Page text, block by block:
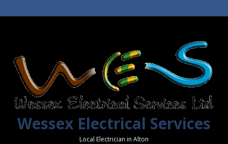
Wessex Electrical Services
Local Electrician in Alton